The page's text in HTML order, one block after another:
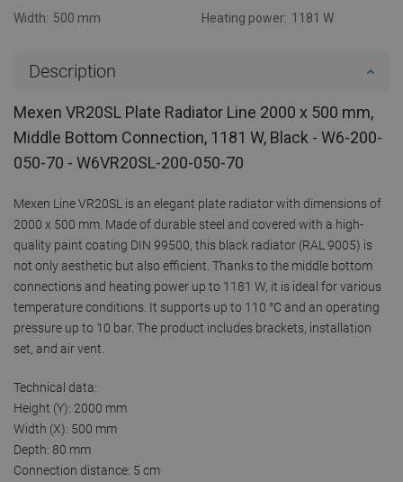
Width: 500 mm Heating power: 1181 W
Description
Mexen VR20SL Plate Radiator Line 2000 x 500 mm,
Middle Bottom Connection, 1181 W, Black - W6-200-
050-70 - W6VR20SL-200-050-70
Mexen Line VR20SL is an elegant plate radiator with dimensions of
2000 x 500 mm. Made of durable steel and covered with a high-
quality paint coating DIN 99500, this black radiator (RAL 9005) is
not only aesthetic but also efficient. Thanks to the middle bottom
connections and heating power up to 1181 W, it is ideal for various
temperature conditions. It supports up to 110 °C and an operating
pressure up to 10 bar. The product includes brackets, installation
set, and air vent.
Technical data:
Height (Y): 2000 mm
Width (X): 500 mm
Depth: 80 mm
Connection distance: 5 cm